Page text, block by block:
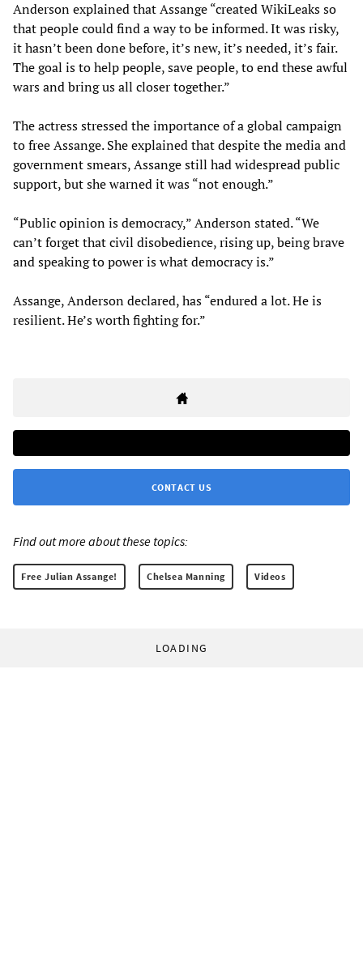
Anderson explained that Assange “created WikiLeaks so
that people could find a way to be informed. It was risky,
it hasn’t been done before, it’s new, it’s needed, it’s fair.
The goal is to help people, save people, to end these awful
wars and bring us all closer together.”
The actress stressed the importance of a global campaign
to free Assange. She explained that despite the media and
government smears, Assange still had widespread public
support, but she warned it was “not enough.”
“Public opinion is democracy,” Anderson stated. “We
can’t forget that civil disobedience, rising up, being brave
and speaking to power is what democracy is.”
Assange, Anderson declared, has “endured a lot. He is
resilient. He’s worth fighting for.”
CONTACT US
Find out more about these topics:
Free Julian Assange! Chelsea Manning Videos
LOADING